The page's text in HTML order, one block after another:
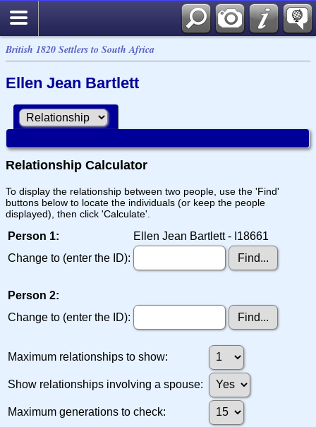
British 1820 Settlers to South Africa
Ellen Jean Bartlett
Relationship Calculator
To display the relationship between two people, use the 'Find'
buttons below to locate the individuals (or keep the people
displayed), then click 'Calculate'.
Person 1:
Ellen Jean Bartlett - I18661
Change to (enter the ID):
Person 2:
Change to (enter the ID):
Maximum relationships to show:
Show relationships involving a spouse:
Maximum generations to check: